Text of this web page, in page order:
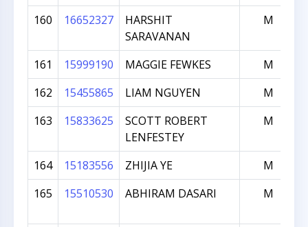
160
16652327
HARSHIT
SARAVANAN
M
161 15999190 MAGGIE FEWKES
M
162
15455865 LIAM NGUYEN
M
163
15833625
SCOTT ROBERT
LENFESTEY
M
164 15183556 ZHIJIA YE
M
165
15510530 ABHIRAM DASARI M